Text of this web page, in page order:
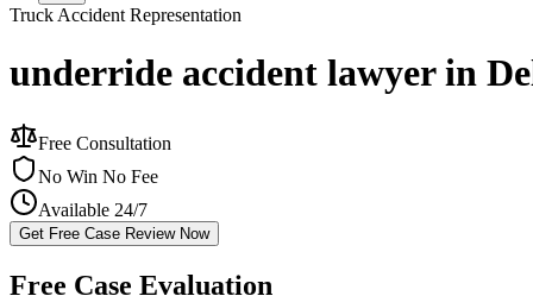
Truck Accident Representation
underride accident lawyer in
Free Consultation
No Win No Fee
Available 24/7
Get Free Case Review Now
Free Case Evaluation